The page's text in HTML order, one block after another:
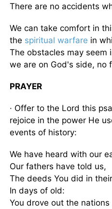
There are no accidents
We can take comfort in
the spiritual warfare in
The obstacles may seem
we are on God's side, no
PRAYER
· Offer to the Lord this
rejoice in the power He
events of history:
We have heard with our
Our fathers have told us,
The deeds You did in
In days of old:
You drove out the